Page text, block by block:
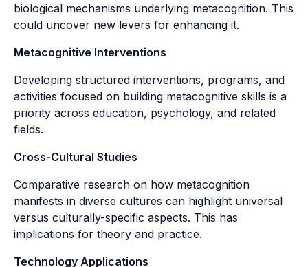
biological mechanisms underlying metacognition. This
could uncover new levers for enhancing it.
Metacognitive Interventions
Developing structured interventions, programs, and
activities focused on building metacognitive skills is a
priority across education, psychology, and related
fields.
Cross-Cultural Studies
Comparative research on how metacognition
manifests in diverse cultures can highlight universal
versus culturally-specific aspects. This has
implications for theory and practice.
Technology Applications